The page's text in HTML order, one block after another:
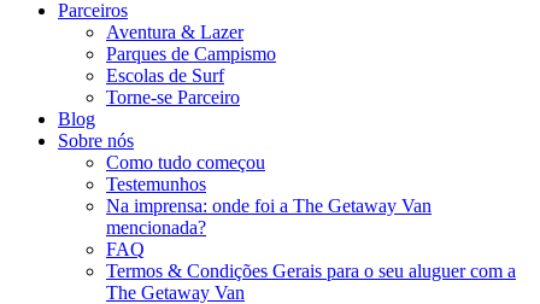
Parceiros
Aventura & Lazer
Parques de Campismo
Escolas de Surf
Torne-se Parceiro
Blog
Sobre nós
Como tudo começou
Testemunhos
Na imprensa: onde foi a The Getaway Van
mencionada?
FAQ
Termos & Condições Gerais para o seu aluguer com a
The Getaway Van